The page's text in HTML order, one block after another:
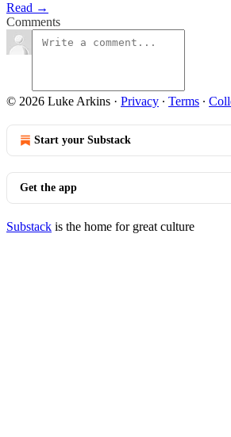
Read →
Comments
© 2026 Luke Arkins · Privacy ∙ Terms ∙
Start your Substack
Get the app
Substack is the home for great culture